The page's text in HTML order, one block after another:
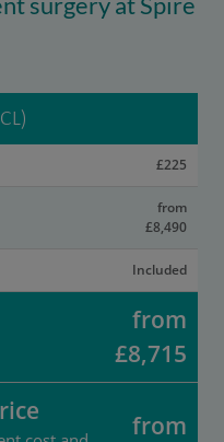
£225
from
£8,490
Included
from
£8,715
from